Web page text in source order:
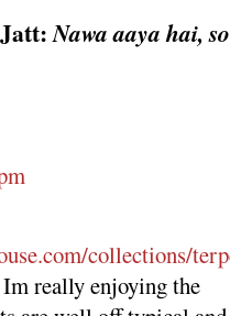
Jatt:Nawa aaya hai,
collections/
really enjoying the